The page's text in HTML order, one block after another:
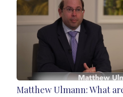
Matthew Ulmann: What